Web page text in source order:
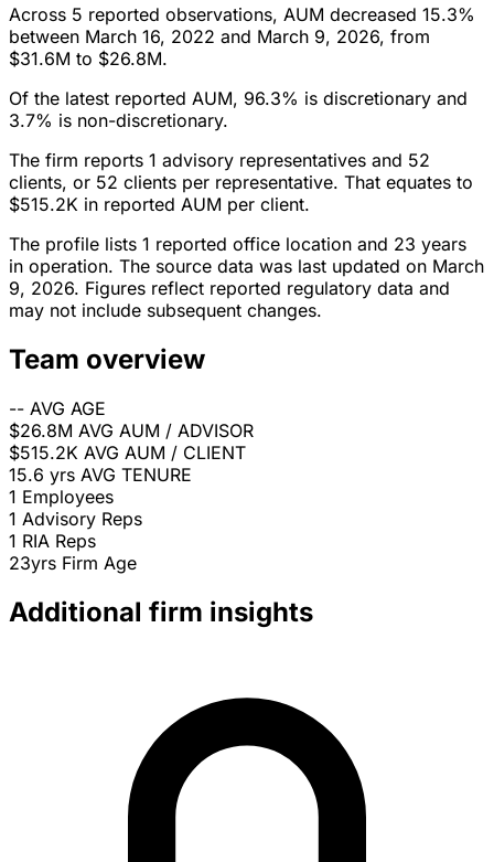
Across 5 reported observations, AUM decreased 15.3%
between March 16, 2022 and March 9, 2026, from
$31.6M to $26.8M.
Of the latest reported AUM, 96.3% is discretionary and
3.7% is non-discretionary.
The firm reports 1 advisory representatives and 52
clients, or 52 clients per representative. That equates to
$515.2K in reported AUM per client.
The profile lists 1 reported office location and 23 years
in operation. The source data was last updated on March
9, 2026. Figures reflect reported regulatory data and
may not include subsequent changes.
Team overview
-- AVG AGE
$26.8M AVG AUM / ADVISOR
$515.2K AVG AUM / CLIENT
15.6 yrs AVG TENURE
1 Employees
1 Advisory Reps
1 RIA Reps
23yrs Firm Age
Additional firm insights